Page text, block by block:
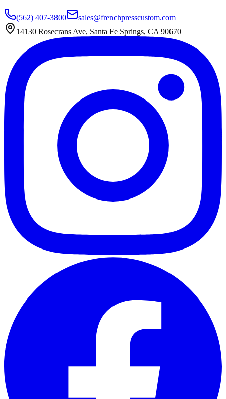
(562) 407-3800
sales@frenchpresscustom.com
14130 Rosecrans Ave, Santa Fe Springs, CA 90670